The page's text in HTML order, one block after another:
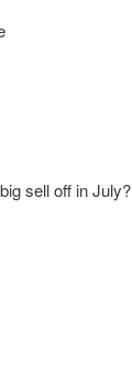
sell off in July?